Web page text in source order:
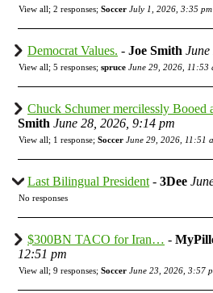
View all; 2 responses; Soccer July 1, 2026, 3:35 pm
Democrat Values. - Joe Smith
View all; 5 responses; spruce June 29, 2026, 11:53
Chuck Schumer mercilessly Booed
Smith June 28, 2026, 9:14 pm
View all; 1 response; Soccer June 29, 2026, 11:51
Last Bilingual President - 3Dee
No responses
$300BN TACO for Iran… -
12:51 pm
View all; 9 responses; Soccer June 23, 2026, 3:57